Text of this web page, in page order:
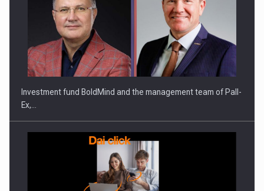
Investment fund BoldMind and the management team of Pall-
Ex,…